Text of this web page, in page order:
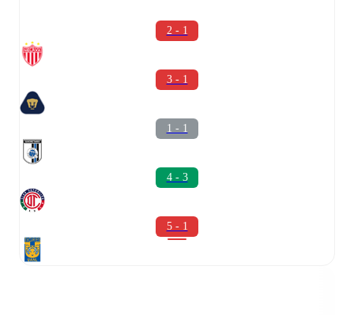
2 - 1
3 - 1
1 - 1
4 - 3
5 - 1